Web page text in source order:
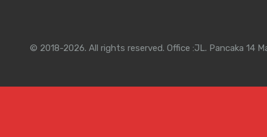
© 2018-2026. All rights reserved. Office :JL. Pancaka 14